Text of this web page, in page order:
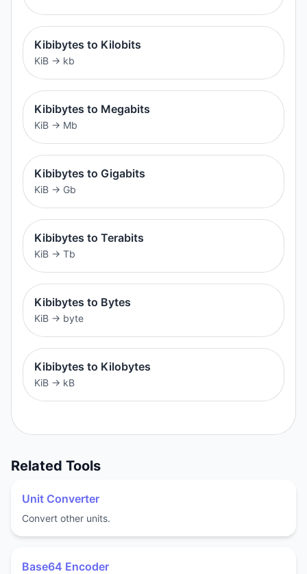
Kibibytes to Kilobits
KiB → kb
Kibibytes to Megabits
KiB → Mb
Kibibytes to Gigabits
KiB → Gb
Kibibytes to Terabits
KiB → Tb
Kibibytes to Bytes
KiB → byte
Kibibytes to Kilobytes
KiB → kB
Related Tools
Unit Converter
Convert other units.
Base64 Encoder